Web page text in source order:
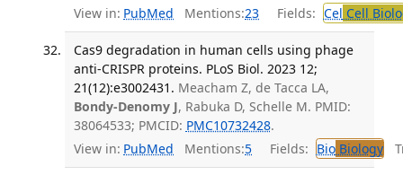
View in: PubMed Mentions:23 Fields: Cel Cell
Cas9 degradation in human cells using phage
anti-CRISPR proteins. PLoS Biol. 2023 12;
21(12):e3002431. Meacham Z, de Tacca LA,
Bondy-Denomy J, Rabuka D, Schelle M. PMID:
38064533; PMCID: PMC10732428.
View in: PubMed Mentions:5 Fields: BioBiology